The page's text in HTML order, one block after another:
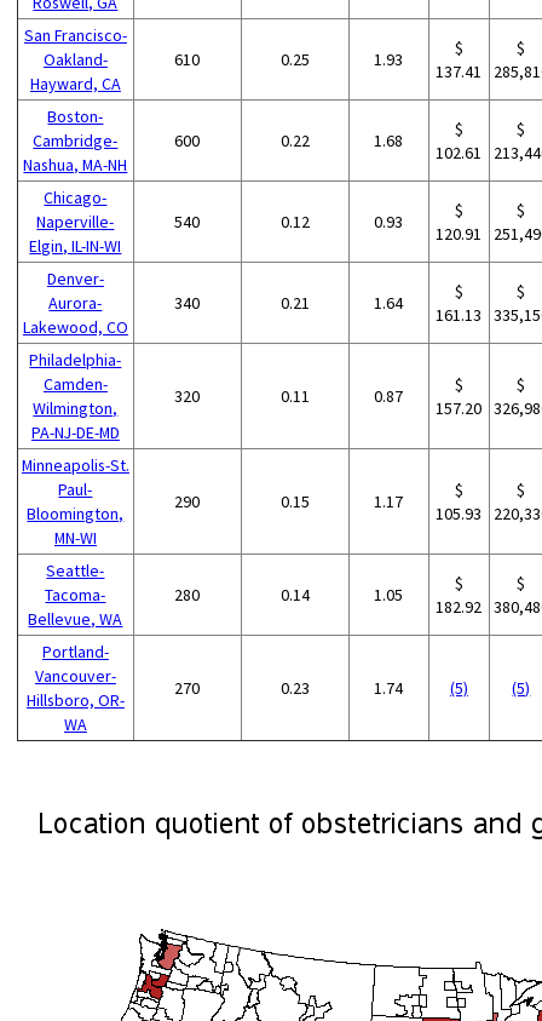
San Francisco-
Oakland-
Hayward, CA
610 0.25 1.93
$
137.41
$
Boston-
Cambridge-
Nashua, MA-NH
600 0.22 1.68
$
102.61
$
Chicago-
Naperville-
Elgin, IL-IN-WI
540 0.12 0.93
$
120.91
$
Denver-
Aurora-
Lakewood, CO
340 0.21 1.64
$
161.13
$
Philadelphia-
Camden-
Wilmington,
PA-NJ-DE-MD
320 0.11 0.87
$
157.20
$
Minneapolis-St.
Paul-
Bloomington,
MN-WI
290 0.15 1.17
$
105.93
$
Seattle-
Tacoma-
Bellevue, WA
280 0.14 1.05
$
182.92
$
Portland-
Vancouver-
Hillsboro, OR-
WA
270 0.23 1.74 (5) (5)